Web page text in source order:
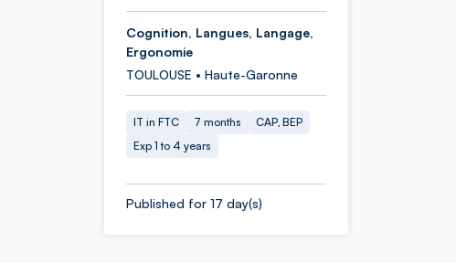
Cognition, Langues, Langage,
Ergonomie
TOULOUSE • Haute-Garonne
IT in FTC 7 months
CAP, BEP
Exp 1 to 4 years
Published for 17 day(s)